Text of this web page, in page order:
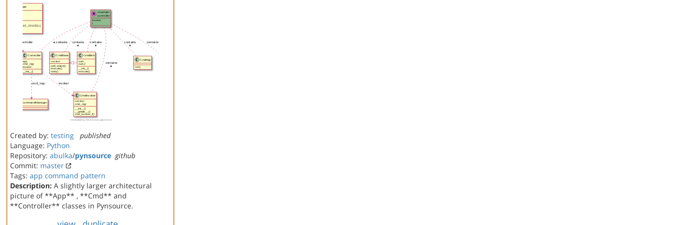
Created by: testing
published
Language: Python
Repository: abulka/pynsource github
Commit: master
Tags: app command pattern
Description: A slightly larger architectural
picture of **App** , **Cmd** and
**Controller** classes in Pynsource.